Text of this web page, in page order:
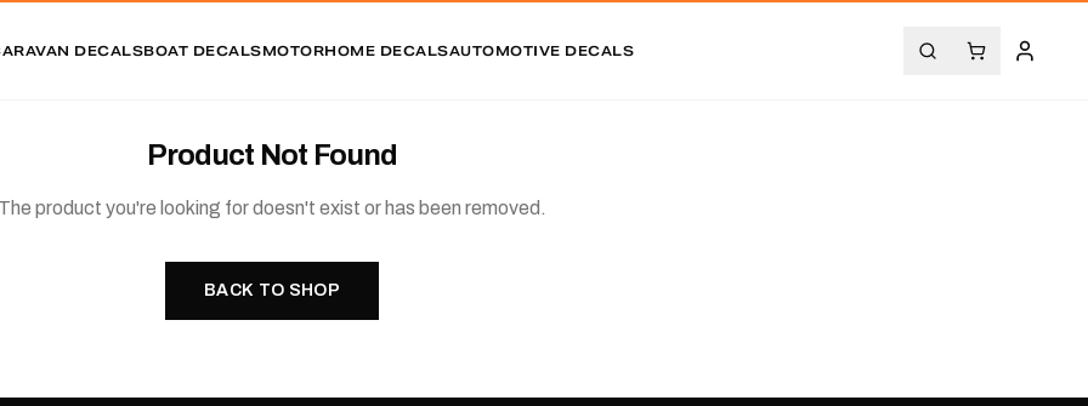
DECALSBOAT DECALSMOTORHOME DECALSAUTOMOTIVE DECALS
Product Not Found
product you're looking for doesn't exist or has been removed.
BACK TO SHOP